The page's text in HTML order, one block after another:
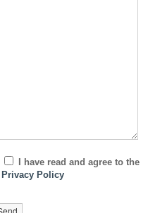
I have read and agree to the
Privacy Policy